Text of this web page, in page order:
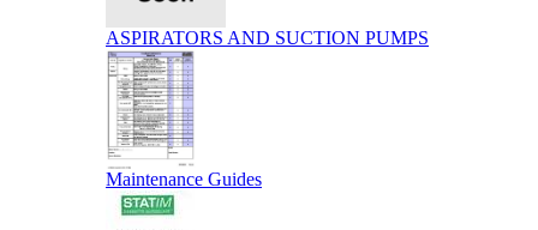
ASPIRATORS AND SUCTION PUMPS
Maintenance Guides